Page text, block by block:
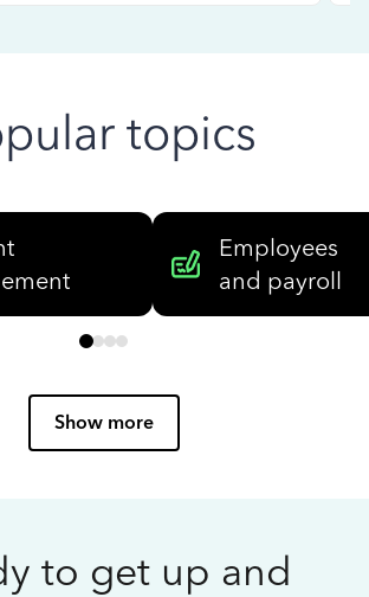
topics
Employees
and payroll
Show more
to get up and